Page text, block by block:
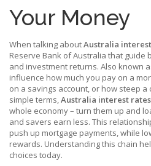
Your Money
When talking aboutAustralia
Reserve Bank of Australia that guide
and investment returns. Also known
influence how much you pay on a
on a savings account, or how steep a
simple terms,Australia interest rates
whole economy – turn them up and
and savers earn less. This
push up mortgage payments, while
rewards. Understanding this chain
choices today.